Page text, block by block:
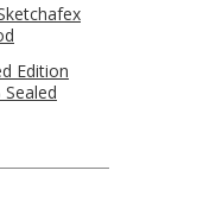
Edition